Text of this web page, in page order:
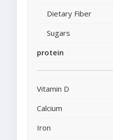
Dietary Fiber
Sugars
protein
Vitamin D
Calcium
Iron